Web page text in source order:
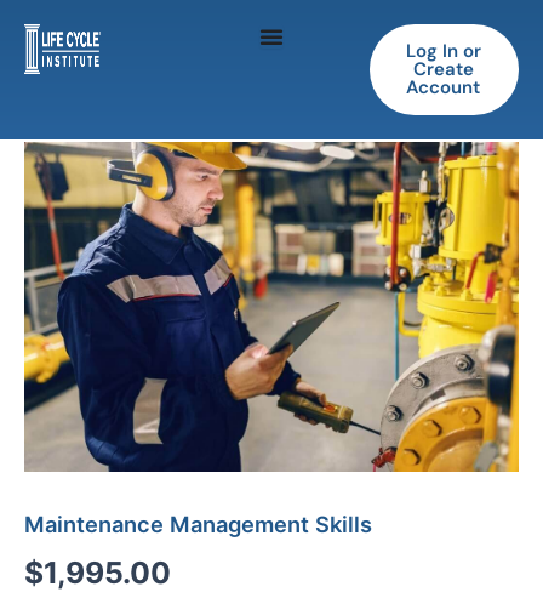
content
Log In or
Create
Account
Maintenance Management Skills
$1,995.00
Maintenance
Management
Skills
quantity